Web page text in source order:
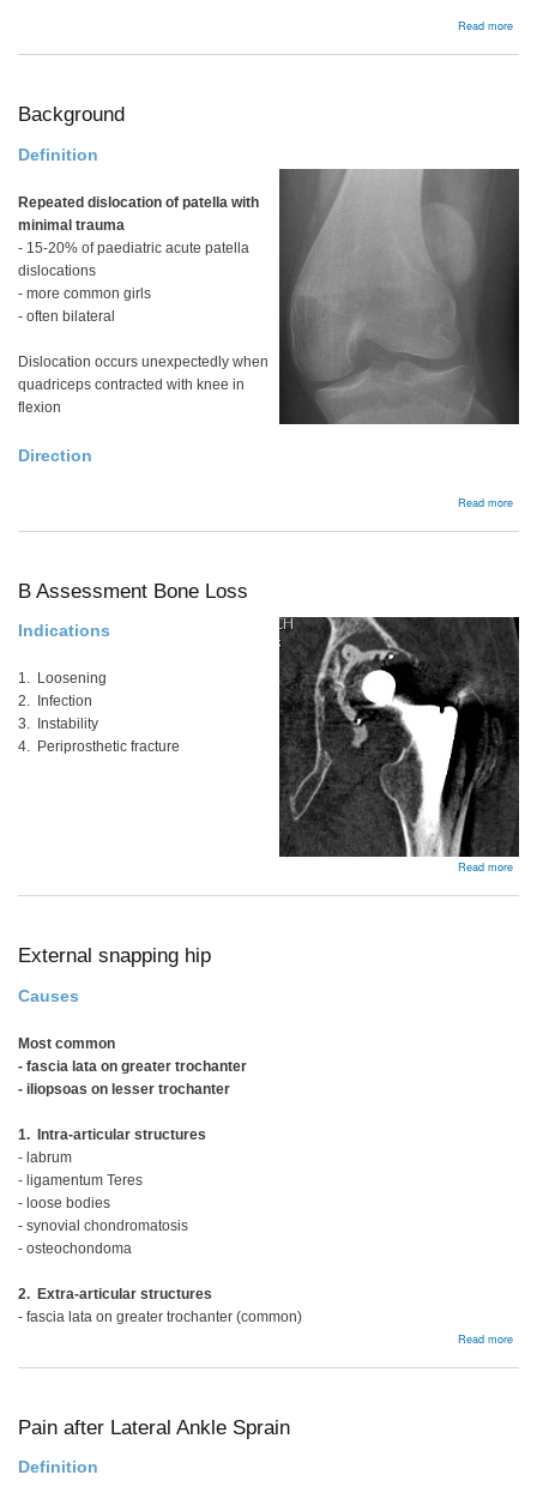
Read more
Background
Definition
Repeated dislocation of patella with
minimal trauma
- 15-20% of paediatric acute patella
dislocations
- more common girls
- often bilateral
Dislocation occurs unexpectedly when
quadriceps contracted with knee in
flexion
Direction
Read more
B Assessment Bone Loss
Indications
1. Loosening
2. Infection
3. Instability
4. Periprosthetic fracture
Read more
External snapping hip
Causes
Most common
- fascia lata on greater trochanter
- iliopsoas on lesser trochanter
1. Intra-articular structures
- labrum
- ligamentum Teres
- loose bodies
- synovial chondromatosis
- osteochondoma
2. Extra-articular structures
- fascia lata on greater trochanter (common)
Read more
Pain after Lateral Ankle Sprain
Definition